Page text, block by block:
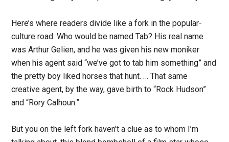
Here’s where readers divide like a fork in the popular-
culture road. Who would be named Tab? His real name
was Arthur Gelien, and he was given his new moniker
when his agent said “we’ve got to tab him something” and
the pretty boy liked horses that hunt. … That same
creative agent, by the way, gave birth to “Rock Hudson”
and “Rory Calhoun.”
But you on the left fork haven’t a clue as to whom I’m